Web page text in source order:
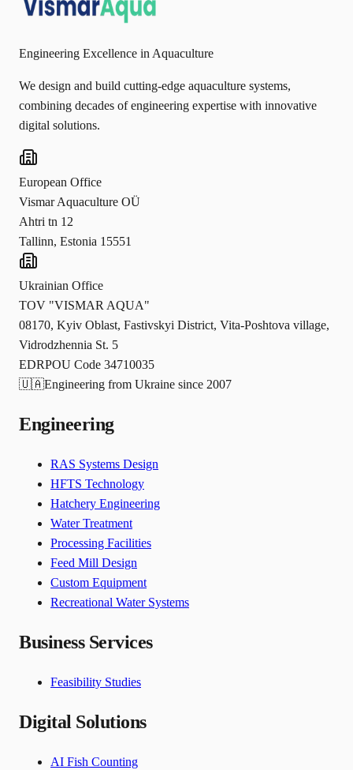
Engineering Excellence in Aquaculture
We design and build cutting-edge aquaculture systems,
combining decades of engineering expertise with innovative
digital solutions.
European Office
Vismar Aquaculture OÜ
Ahtri tn 12
Tallinn, Estonia 15551
Ukrainian Office
TOV "VISMAR AQUA"
08170, Kyiv Oblast, Fastivskyi District, Vita-Poshtova village,
Vidrodzhennia St. 5
EDRPOU Code 34710035
🇺🇦Engineering from Ukraine since 2007
Engineering
RAS Systems Design
HFTS Technology
Hatchery Engineering
Water Treatment
Processing Facilities
Feed Mill Design
Custom Equipment
Recreational Water Systems
Business Services
Feasibility Studies
Digital Solutions
AI Fish Counting